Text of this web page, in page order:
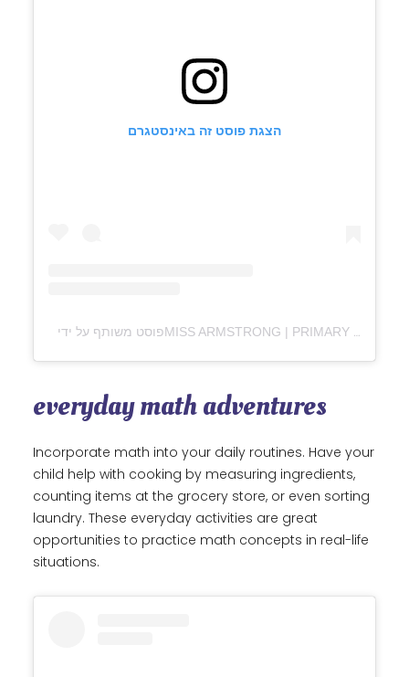
הצגת פוסט זה באינסטגרם
everyday math adventures
Incorporate math into your daily routines. Have your
child help with cooking by measuring ingredients,
counting items at the grocery store, or even sorting
laundry. These everyday activities are great
opportunities to practice math concepts in real-life
situations.